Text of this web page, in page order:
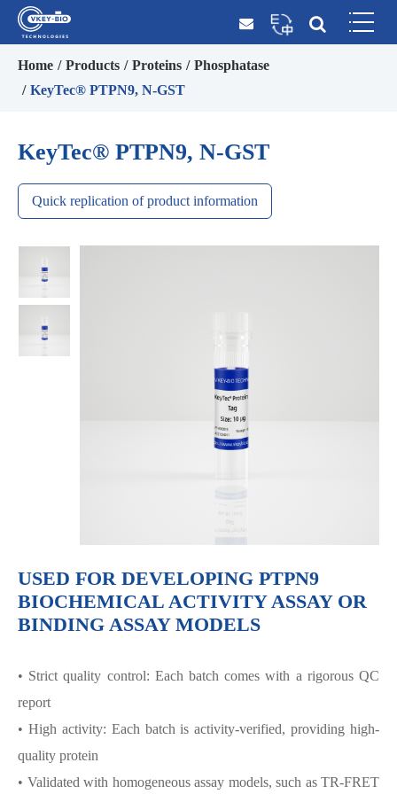
Home Products Proteins
Phosphatase
KeyTec® PTPN9, N-GST
KeyTec® PTPN9, N-GST
Quick replication of product information
USED FOR DEVELOPING PTPN9
BIOCHEMICAL ACTIVITY ASSAY OR
BINDING ASSAY MODELS
• Strict quality control: Each batch comes with a rigorous QC
report
• High activity: Each batch is activity-verified, providing high-
quality protein
• Validated with homogeneous assay models, such as TR-FRET